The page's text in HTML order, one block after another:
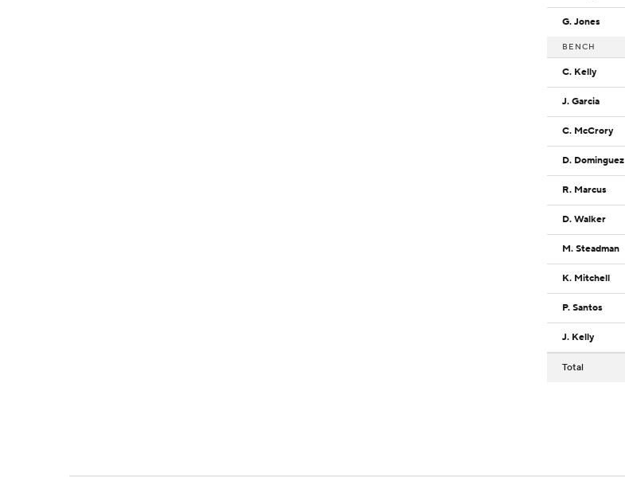
G. Jones
BENCH
C. Kelly
J. Garcia
C. McCrory
D. Dominguez
R. Marcus
D. Walker
M. Steadman
K. Mitchell
P. Santos
J. Kelly
Total